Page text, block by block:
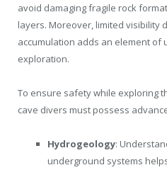
avoid damaging fragile rock
layers. Moreover, limited visibility
accumulation adds an element of
exploration.
To ensure safety while exploring
cave divers must possess
Hydrogeology:
underground systems